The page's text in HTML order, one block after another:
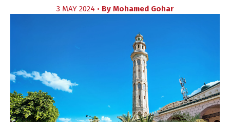
3 MAY 2024 • By Mohamed Gohar